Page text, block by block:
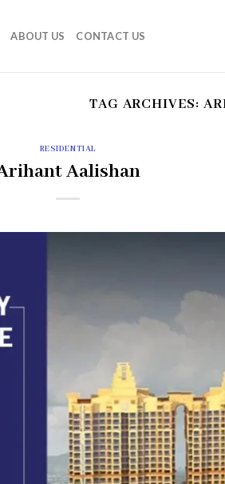
ABOUT US CONTACT US
TAG ARCHIVES:
RESIDENTIAL
Aalishan